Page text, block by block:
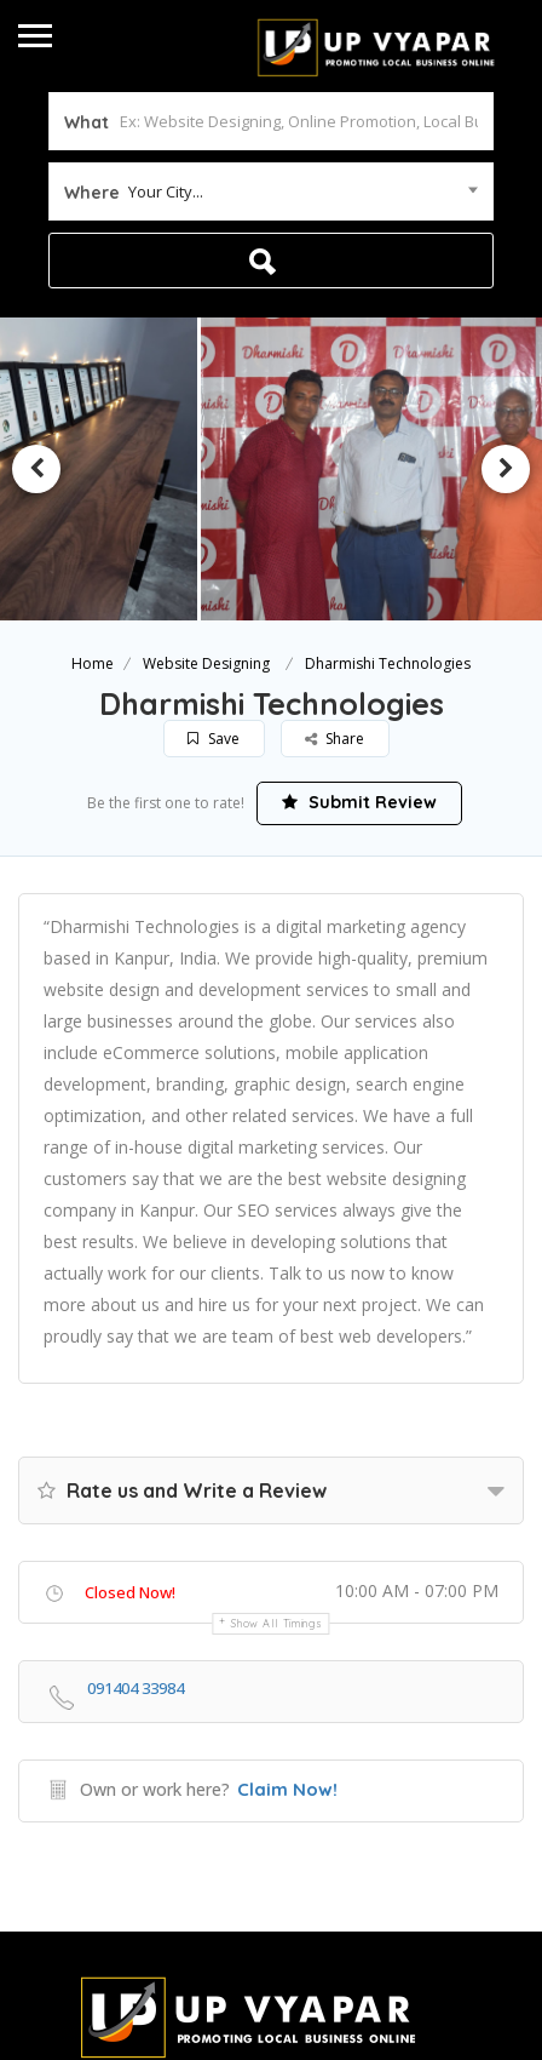
What
Where Your City...
Home Website Designing Dharmishi Technologies
Dharmishi Technologies
Save Share
Be the first one to rate! Submit Review
“Dharmishi Technologies is a digital marketing agency
based in Kanpur, India. We provide high-quality, premium
website design and development services to small and
large businesses around the globe. Our services also
include eCommerce solutions, mobile application
development, branding, graphic design, search engine
optimization, and other related services. We have a full
range of in-house digital marketing services. Our
customers say that we are the best website designing
company in Kanpur. Our SEO services always give the
best results. We believe in developing solutions that
actually work for our clients. Talk to us now to know
more about us and hire us for your next project. We can
proudly say that we are team of best web developers.”
Rate us and Write a Review
Closed Now! 10:00 AM - 07:00 PM
Show All Timings
091404 33984
Own or work here? Claim Now!